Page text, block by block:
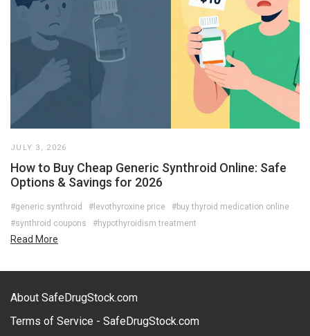
JULY 3, 2026
How to Buy Cheap Generic Synthroid Online: Safe
Options & Savings for 2026
#generic synthroid #levothyroxine price
#buy thyroid medication online
#synthroid coupons
#hypothyroidism treatment
Read More
About SafeDrugStock.com
Terms of Service - SafeDrugStock.com